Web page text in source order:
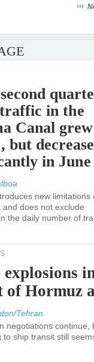
›››
traffic in the
Canal
but
in June
new limitations
and does not exclude
the daily number of
of Hormuz
Tehran
negotiations continue,
to ship transit still